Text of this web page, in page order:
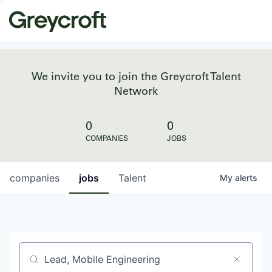
We invite you to join the Greycroft Talent
Network
0
COMPANIES
0
JOBS
jobs
companies Talent My alerts
Job title, company or keyword